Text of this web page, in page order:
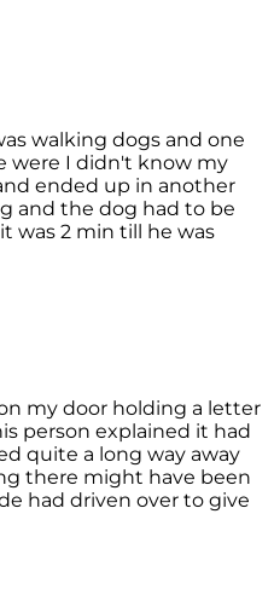
walking dogs and one
were I didn't know my
ended up in another
and the dog had to be
was 2 min till he was
my door holding a letter
person explained it had
quite a long way away
there might have been
had driven over to give